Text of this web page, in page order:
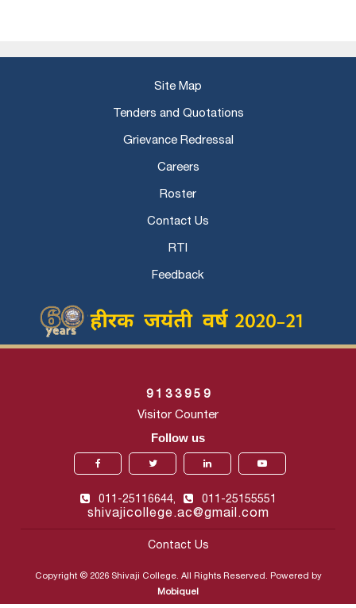
Site Map
Tenders and Quotations
Grievance Redressal
Careers
Roster
Contact Us
RTI
Feedback
9 1 3 3 9 5 9
Visitor Counter
Follow us
011-25116644, 011-25155551
shivajicollege.ac@gmail.com
Contact Us
Copyright © 2026 Shivaji College. All Rights Reserved. Powered by
Mobiquel